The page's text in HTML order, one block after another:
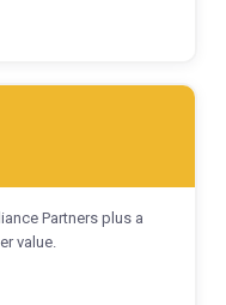
Partners plus a
value.